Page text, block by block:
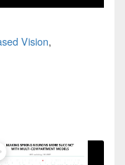
Vision,